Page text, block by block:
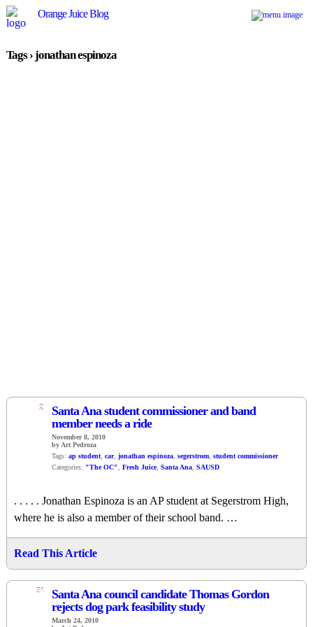
Orange Juice Blog
Tags › jonathan espinoza
2
Santa Ana student commissioner and band
member needs a ride
November 8, 2010
by Art Pedroza
Tags: ap student car, jonathan espinoza segerstrom student commissioner
Categories: "The OC" Fresh Juice, Santa Ana SAUSD
. . . . . Jonathan Espinoza is an AP student at Segerstrom High,
where he is also a member of their school band. …
Read This Article
31
Santa Ana council candidate Thomas Gordon
rejects dog park feasibility study
March 24, 2010